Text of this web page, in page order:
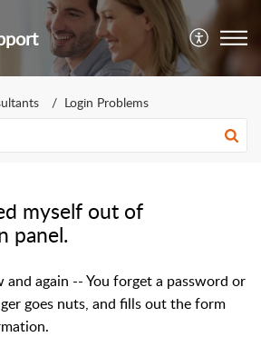
Login Problems
myself out of
panel.
and again -- You forget a password or
goes nuts, and fills out the form